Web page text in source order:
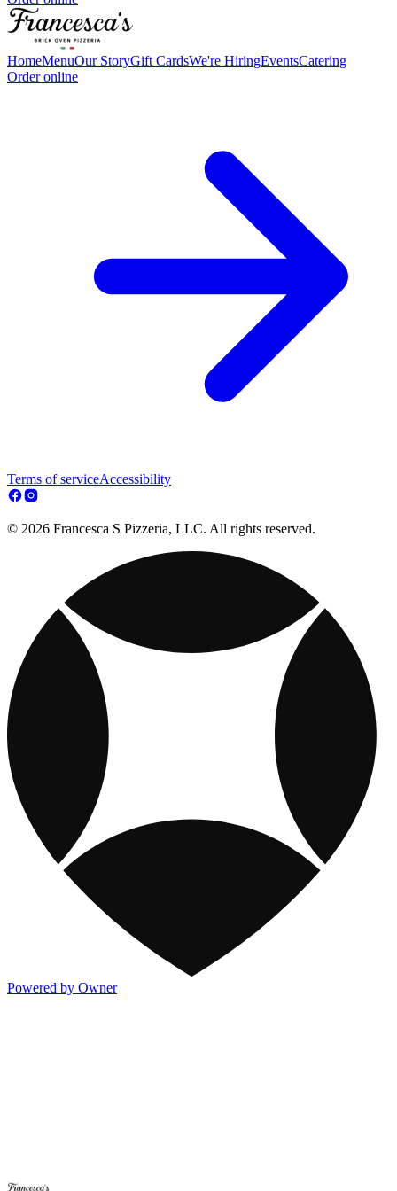
HomeMenuOur StoryGift CardsWe're HiringEventsCatering
Order online
Terms of serviceAccessibility
© 2026 Francesca S Pizzeria, LLC. All rights reserved.
Powered by Owner